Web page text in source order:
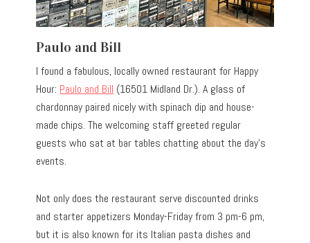
Paulo and Bill
I found a fabulous, locally owned restaurant for Happy
Hour: Paulo and Bill (16501 Midland Dr.). A glass of
chardonnay paired nicely with spinach dip and house-
made chips. The welcoming staff greeted regular
guests who sat at bar tables chatting about the day’s
events.
Not only does the restaurant serve discounted drinks
and starter appetizers Monday-Friday from 3 pm-6 pm,
but it is also known for its Italian pasta dishes and